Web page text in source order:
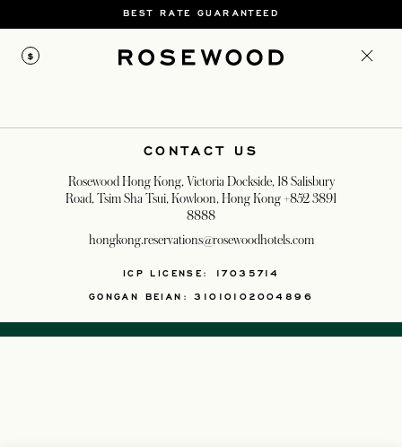
BEST RATE GUARANTEED
$
CONTACT US
Rosewood Hong Kong, Victoria Dockside, 18 Salisbury
Road, Tsim Sha Tsui, Kowloon, Hong Kong +852 3891
8888
hongkong.reservations@rosewoodhotels.com
ICP LICENSE: 17035714
GONGAN BEIAN: 31010102004896